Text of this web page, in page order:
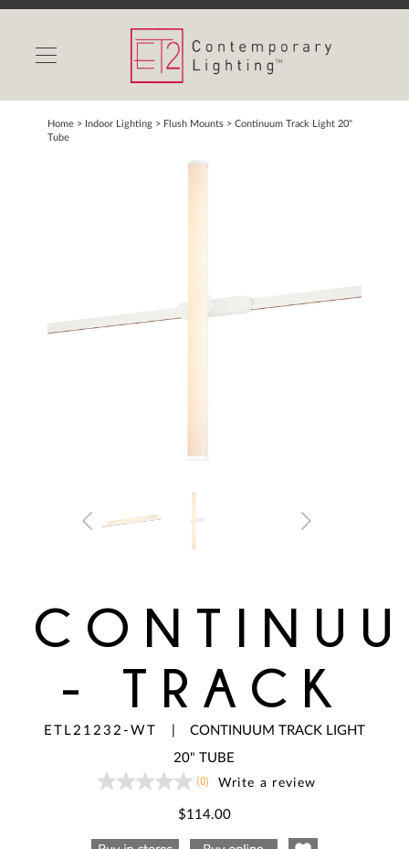
INDOOR LIGHTS
OUTDOOR LIGHTS
FIND A SHOWROOM
Contact Us
Home > Indoor Lighting > Flush Mounts >Continuum Track Light 20"
Tube
- TRACK
ETL21232-WT
CONTINUUM TRACK LIGHT
20" TUBE
No
page
(0) Write a review
$114.00